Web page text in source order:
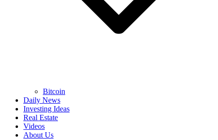
Bitcoin
Daily News
Investing Ideas
Real Estate
Videos
About Us